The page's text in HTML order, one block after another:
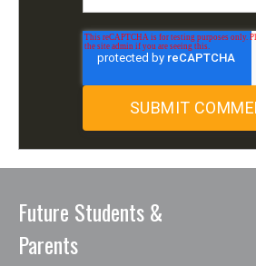
Future Students &
Parents